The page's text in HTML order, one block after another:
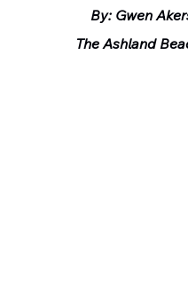
By: Gwen
The Ashland